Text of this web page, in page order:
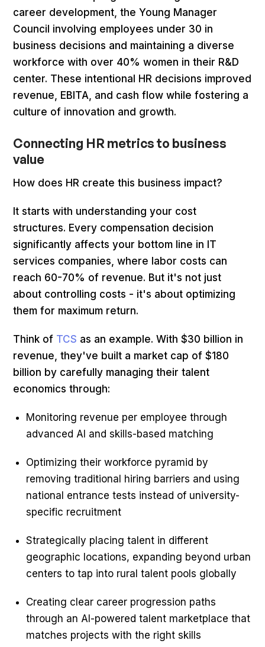
career development, the Young Manager
Council involving employees under 30 in
business decisions and maintaining a diverse
workforce with over 40% women in their R&D
center. These intentional HR decisions improved
revenue, EBITA, and cash flow while fostering a
culture of innovation and growth.
Connecting HR metrics to business
value
How does HR create this business impact?
It starts with understanding your cost
structures. Every compensation decision
significantly affects your bottom line in IT
services companies, where labor costs can
reach 60-70% of revenue. But it's not just
about controlling costs - it's about optimizing
them for maximum return.
Think of TCS as an example. With $30 billion in
revenue, they've built a market cap of $180
billion by carefully managing their talent
economics through:
Monitoring revenue per employee through
advanced AI and skills-based matching
Optimizing their workforce pyramid by
removing traditional hiring barriers and using
national entrance tests instead of university-
specific recruitment
Strategically placing talent in different
geographic locations, expanding beyond urban
centers to tap into rural talent pools globally
Creating clear career progression paths
through an AI-powered talent marketplace that
matches projects with the right skills